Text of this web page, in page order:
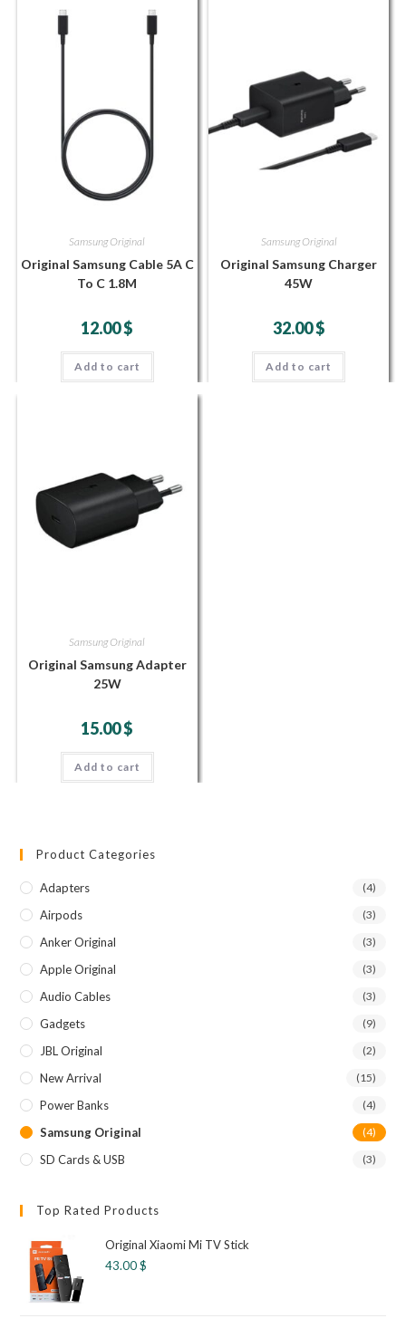
Samsung Original
Original Samsung Cable 5A C
To C 1.8M
12.00$
Add to cart
Samsung Original
Original Samsung Charger
45W
32.00$
Add to cart
Samsung Original
Original Samsung Adapter
25W
15.00$
Add to cart
Product Categories
Adapters (4)
Airpods (3)
Anker Original (3)
Apple Original (3)
Audio Cables (3)
Gadgets (9)
JBL Original (2)
New Arrival (15)
Power Banks (4)
Samsung Original (4)
SD Cards & USB (3)
Top Rated Products
Original Xiaomi Mi TV Stick
43.00$